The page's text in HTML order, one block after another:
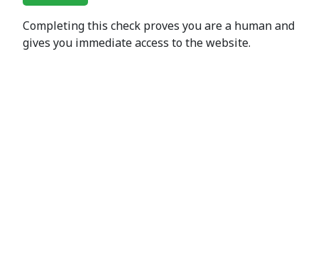
Completing this check proves you are a human and
gives you immediate access to the website.